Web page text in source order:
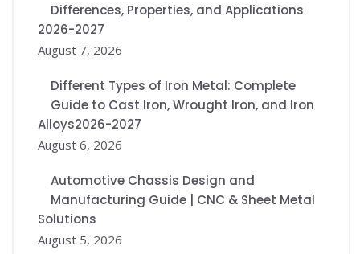
Differences, Properties, and Applications
2026-2027
August 7, 2026
Different Types of Iron Metal: Complete
Guide to Cast Iron, Wrought Iron, and Iron
Alloys2026-2027
August 6, 2026
Automotive Chassis Design and
Manufacturing Guide | CNC & Sheet Metal
Solutions
August 5, 2026